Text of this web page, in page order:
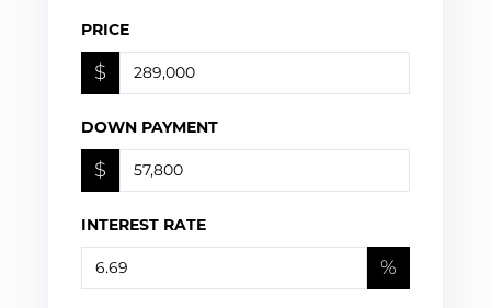
PRICE
$
DOWN PAYMENT
$
INTEREST RATE
%